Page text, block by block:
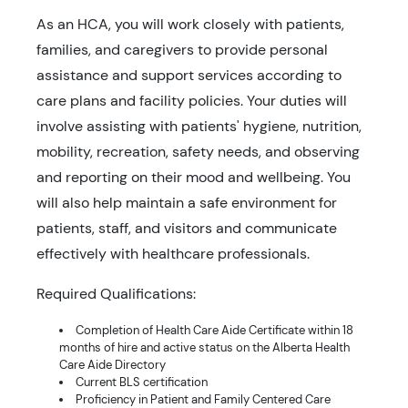
As an HCA, you will work closely with patients,
families, and caregivers to provide personal
assistance and support services according to
care plans and facility policies. Your duties will
involve assisting with patients' hygiene, nutrition,
mobility, recreation, safety needs, and observing
and reporting on their mood and wellbeing. You
will also help maintain a safe environment for
patients, staff, and visitors and communicate
effectively with healthcare professionals.
Required Qualifications:
Completion of Health Care Aide Certificate within 18
months of hire and active status on the Alberta Health
Care Aide Directory
Current BLS certification
Proficiency in Patient and Family Centered Care